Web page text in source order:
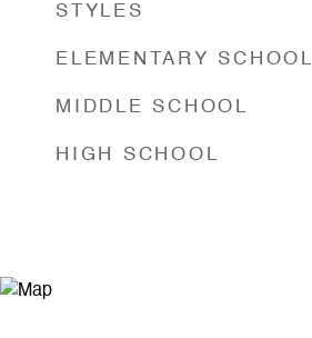
STYLES
ELEMENTARY SCHOOL
MIDDLE SCHOOL
HIGH SCHOOL